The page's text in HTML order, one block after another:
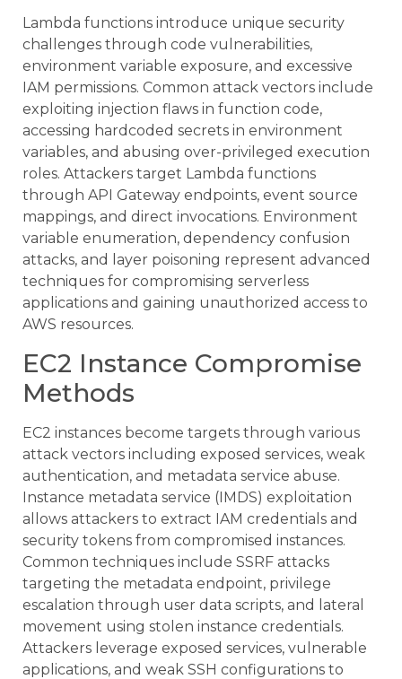
Lambda functions introduce unique security
challenges through code vulnerabilities,
environment variable exposure, and excessive
IAM permissions. Common attack vectors include
exploiting injection flaws in function code,
accessing hardcoded secrets in environment
variables, and abusing over-privileged execution
roles. Attackers target Lambda functions
through API Gateway endpoints, event source
mappings, and direct invocations. Environment
variable enumeration, dependency confusion
attacks, and layer poisoning represent advanced
techniques for compromising serverless
applications and gaining unauthorized access to
AWS resources.
EC2 Instance Compromise
Methods
EC2 instances become targets through various
attack vectors including exposed services, weak
authentication, and metadata service abuse.
Instance metadata service (IMDS) exploitation
allows attackers to extract IAM credentials and
security tokens from compromised instances.
Common techniques include SSRF attacks
targeting the metadata endpoint, privilege
escalation through user data scripts, and lateral
movement using stolen instance credentials.
Attackers leverage exposed services, vulnerable
applications, and weak SSH configurations to